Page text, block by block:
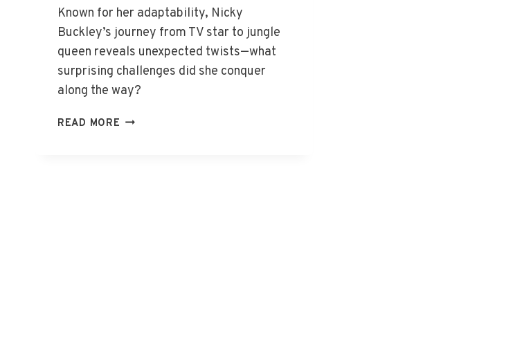
Known for her adaptability, Nicky
Buckley’s journey from TV star to jungle
queen reveals unexpected twists—what
surprising challenges did she conquer
along the way?
READ MORE NICKY